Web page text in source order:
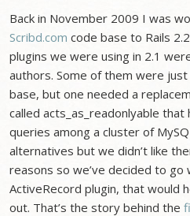
Back in November 2009 I was
Scribd.com code base to Rails
plugins we were using in 2.1
authors. Some of them were
base, but one needed a
called acts_as_readonlyable
queries among a cluster of
alternatives but we didn’t like
reasons so we’ve decided to go
ActiveRecord plugin, that would
out. That’s the story behind the